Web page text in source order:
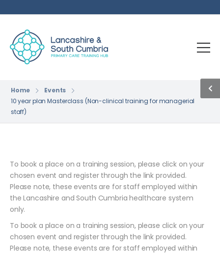
Home
Events
10 year plan Masterclass (Non-clinical training for managerial
staff)
To book a place on a training session, please click on your
chosen event and register through the link provided.
Please note, these events are for staff employed within
the Lancashire and South Cumbria healthcare system
only.
To book a place on a training session, please click on your
chosen event and register through the link provided.
Please note, these events are for staff employed within